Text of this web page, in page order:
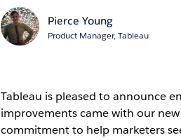
Pierce Young
Product Manager, Tableau
Tableau is pleased to announce
improvements came with our
commitment to help marketers